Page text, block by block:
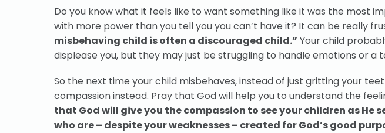
Do you know what it feels like to want something like it was the most
with more power than you tell you you can’t have it? It can be really
misbehaving child is often a discouraged child.” Your child
displease you, but they may just be struggling to handle emotions or a
So the next time your child misbehaves, instead of just gritting your
compassion instead. Pray that God will help you to understand the
that God will give you the compassion to see your children as He
who are – despite your weaknesses – created for God’s good